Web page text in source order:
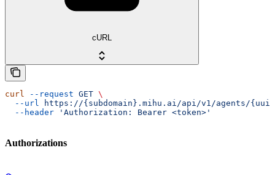
cURL
curl --request GET \
  --url
https://{subdomain}.mihu.ai/api/v1/agents/
  --header
'Authorization: Bearer <token>'
Authorizations